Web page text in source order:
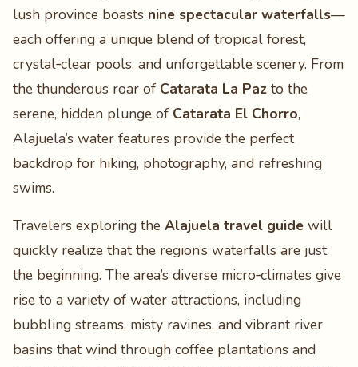
lush province boasts nine spectacular waterfalls—
each offering a unique blend of tropical forest,
crystal‑clear pools, and unforgettable scenery. From
the thunderous roar of Catarata La Paz to the
serene, hidden plunge of Catarata El Chorro,
Alajuela’s water features provide the perfect
backdrop for hiking, photography, and refreshing
swims.
Travelers exploring the Alajuela travel guide will
quickly realize that the region’s waterfalls are just
the beginning. The area’s diverse micro‑climates give
rise to a variety of water attractions, including
bubbling streams, misty ravines, and vibrant river
basins that wind through coffee plantations and